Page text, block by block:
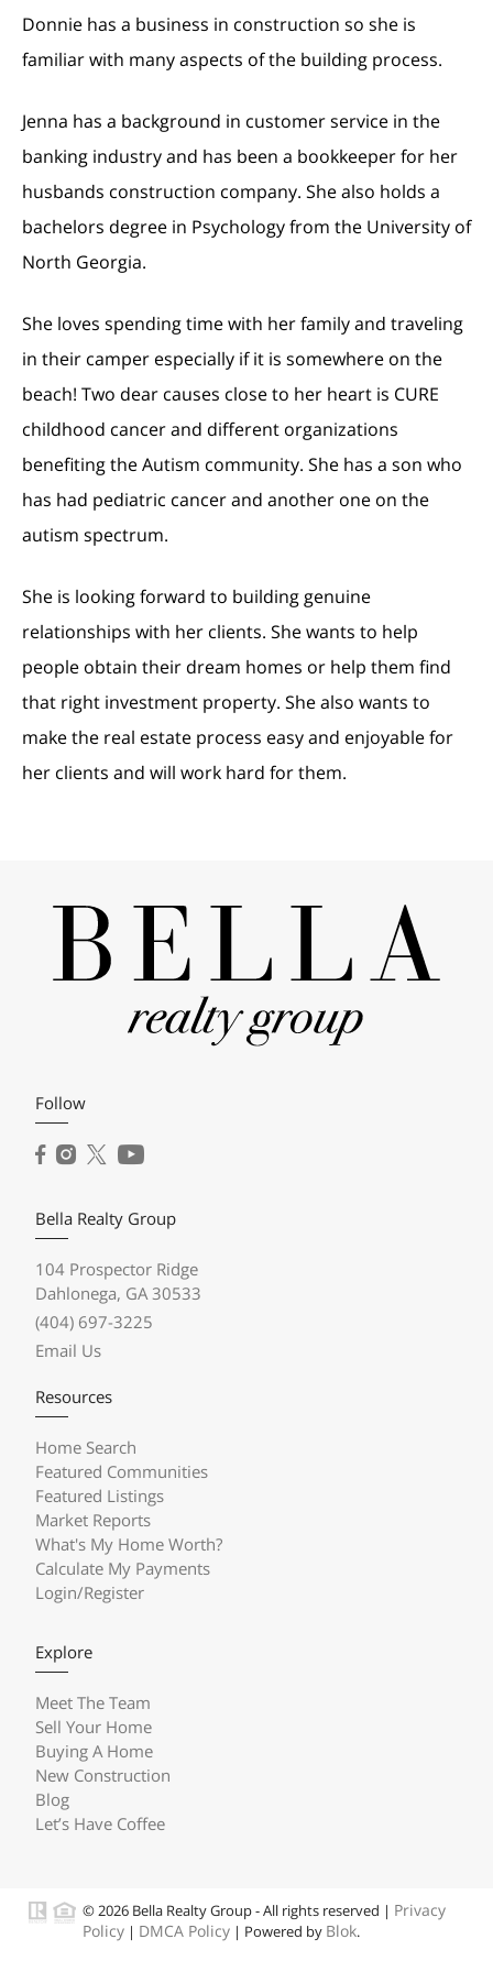
Donnie has a business in construction so she is
familiar with many aspects of the building process.
Jenna has a background in customer service in the
banking industry and has been a bookkeeper for her
husbands construction company. She also holds a
bachelors degree in Psychology from the University of
North Georgia.
She loves spending time with her family and traveling
in their camper especially if it is somewhere on the
beach! Two dear causes close to her heart is CURE
childhood cancer and different organizations
benefiting the Autism community. She has a son who
has had pediatric cancer and another one on the
autism spectrum.
She is looking forward to building genuine
relationships with her clients. She wants to help
people obtain their dream homes or help them find
that right investment property. She also wants to
make the real estate process easy and enjoyable for
her clients and will work hard for them.
Follow
Bella Realty Group
104 Prospector Ridge
Dahlonega, GA 30533
(404) 697-3225
Email Us
Resources
Home Search
Featured Communities
Featured Listings
Market Reports
What's My Home Worth?
Calculate My Payments
Login/Register
Explore
Meet The Team
Sell Your Home
Buying A Home
New Construction
Blog
Let’s Have Coffee
© 2026 Bella Realty Group - All rights reserved | Privacy
Policy | DMCA Policy | Powered by Blok.